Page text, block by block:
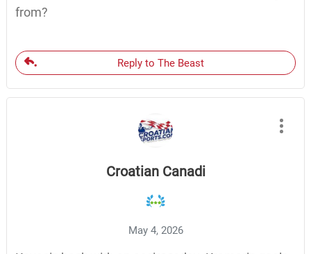
from?
Reply to The Beast
Croatian Canadi
May 4, 2026